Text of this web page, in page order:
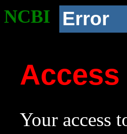
NCBI Error
Access
Your access